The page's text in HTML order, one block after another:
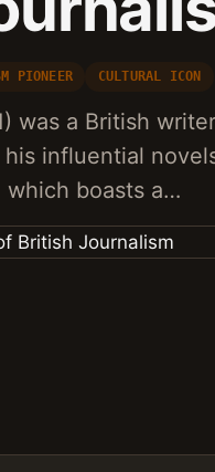
PIONEER CULTURAL ICON
was a British
influential
which boasts a…